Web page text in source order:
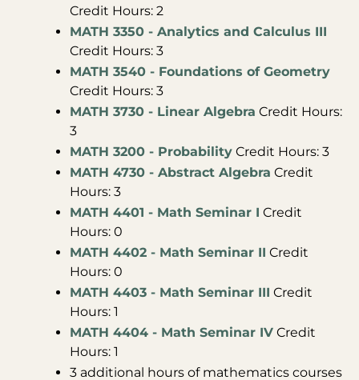
Credit Hours: 2
MATH 3350 - Analytics and Calculus III
Credit Hours: 3
MATH 3540 - Foundations of Geometry
Credit Hours: 3
MATH 3730 - Linear Algebra Credit Hours:
3
MATH 3200 - Probability Credit Hours: 3
MATH 4730 - Abstract Algebra Credit
Hours: 3
MATH 4401 - Math Seminar I Credit
Hours: 0
MATH 4402 - Math Seminar II Credit
Hours: 0
MATH 4403 - Math Seminar III Credit
Hours: 1
MATH 4404 - Math Seminar IV Credit
Hours: 1
3 additional hours of mathematics courses